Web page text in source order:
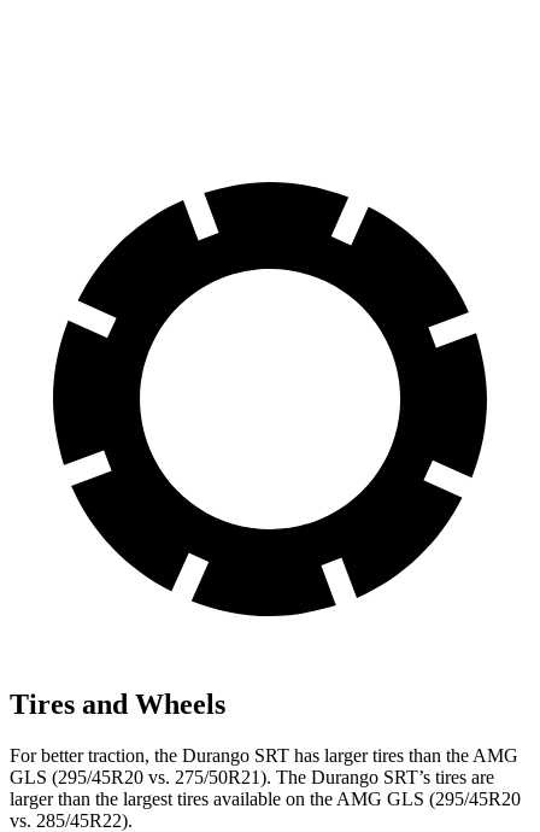
Tires and Wheels
For better traction, the Durango SRT has larger tires than the AMG
GLS (295/45R20 vs. 275/50R21). The Durango SRT’s tires are
larger than the largest tires available on the AMG GLS (295/45R20
vs. 285/45R22).